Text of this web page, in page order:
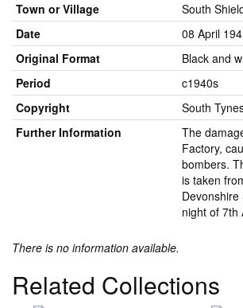
Town or Village
South
Date
08 April
Original Format
Black and
Period
c1940s
Copyright
South
Further Information
The
Factory,
bombers.
is taken
Devonshire
night of 7th
There is no information available.
Related Collections